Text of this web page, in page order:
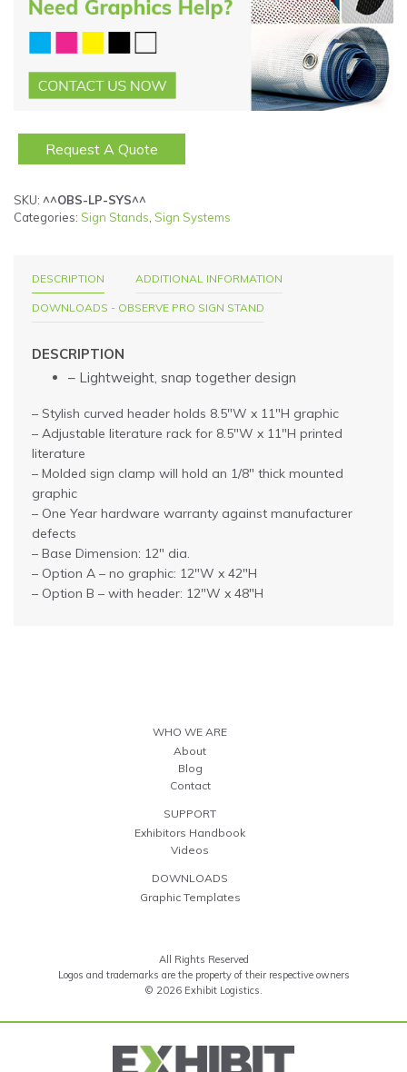
Request A Quote
SKU: ^^OBS-LP-SYS^^
Categories: Sign Stands, Sign Systems
DESCRIPTION ADDITIONAL INFORMATION
DOWNLOADS - OBSERVE PRO SIGN STAND
DESCRIPTION
– Lightweight, snap together design
– Stylish curved header holds 8.5″W x 11″H graphic
– Adjustable literature rack for 8.5″W x 11″H printed
literature
– Molded sign clamp will hold an 1/8″ thick mounted
graphic
– One Year hardware warranty against manufacturer
defects
– Base Dimension: 12″ dia.
– Option A – no graphic: 12″W x 42″H
– Option B – with header: 12″W x 48″H
WHO WE ARE
About
Blog
Contact
SUPPORT
Exhibitors Handbook
Videos
DOWNLOADS
Graphic Templates
All Rights Reserved
Logos and trademarks are the property of their respective owners
© 2026 Exhibit Logistics.